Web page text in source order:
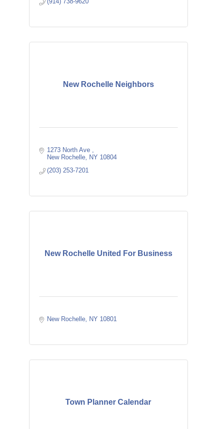
New Rochelle Neighbors
1273 North Ave
New Rochelle
NY 10804
(203) 253-7201
New Rochelle United For Business
New Rochelle NY 10801
Town Planner Calendar